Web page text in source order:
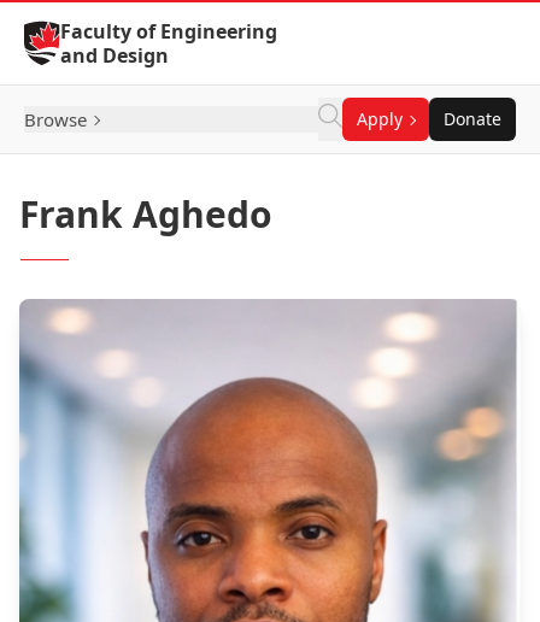
Skip to Content
Faculty of Engineering
and Design
Browse Apply Donate
Frank Aghedo